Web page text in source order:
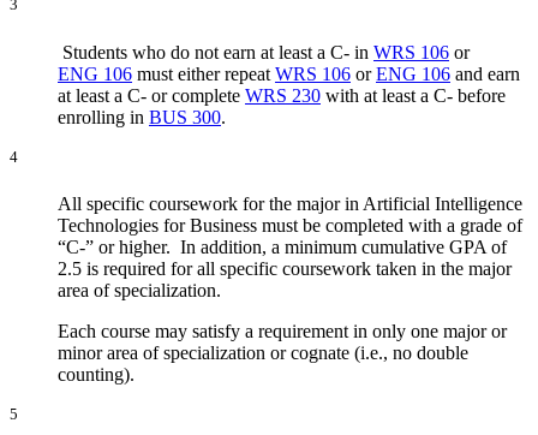
3
Students who do not earn at least a C- in WRS 106 or
ENG 106 must either repeat WRS 106 orENG 106 and earn
at least a C- or complete WRS 230 with at least a C- before
enrolling in BUS 300.
4
All specific coursework for the major in Artificial Intelligence
Technologies for Business must be completed with a grade of
“C-” or higher. In addition, a minimum cumulative GPA of
2.5 is required for all specific coursework taken in the major
area of specialization.
Each course may satisfy a requirement in only one major or
minor area of specialization or cognate (i.e., no double
counting).
5